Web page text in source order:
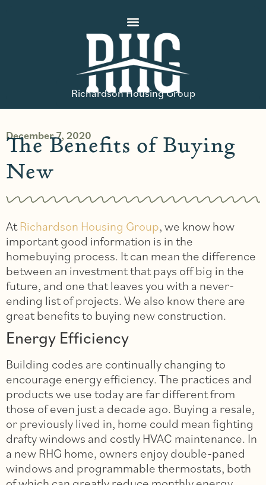
Richardson Housing Group
December 7, 2020
The Benefits of Buying
New
AtRichardson Housing Group, we know how
important good information is in the
homebuying process. It can mean the difference
between an investment that pays off big in the
future, and one that leaves you with a never-
ending list of projects. We also know there are
great benefits to buying new construction.
Energy Efficiency
Building codes are continually changing to
encourage energy efficiency. The practices and
products we use today are far different from
those of even just a decade ago. Buying a resale,
or previously lived in, home could mean fighting
drafty windows and costly HVAC maintenance. In
a new RHG home, owners enjoy double-paned
windows and programmable thermostats, both